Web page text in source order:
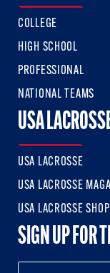
COLLEGE
HIGH SCHOOL
PROFESSIONAL
NATIONAL TEAMS
USA
USA LACROSSE
USA LACROSSE
USA LACROSSE SHOP
SIGN UP FOR